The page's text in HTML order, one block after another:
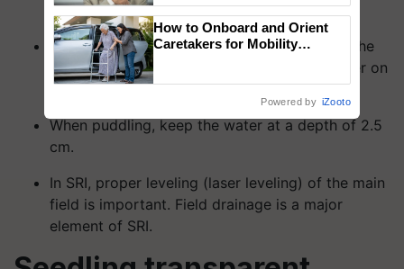
for the early preparation of the soil.
Allow 1 or 2 days for the water to seep into the
field before plowing. Maintain a layer of water on
the field's surface.
When puddling, keep the water at a depth of 2.5
cm.
In SRI, proper leveling (laser leveling) of the main
field is important. Field drainage is a major
element of SRI.
How to Onboard and Orient
Caretakers for Mobility
Powered by iZooto